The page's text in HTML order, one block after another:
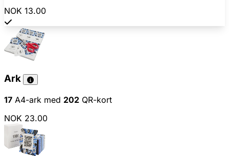
NOK 13.00
Ark
17 A4-ark med 202 QR-kort
NOK 23.00